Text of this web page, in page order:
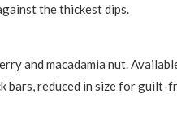
the thickest dips.
and macadamia nut.
bars, reduced in size for guilt-